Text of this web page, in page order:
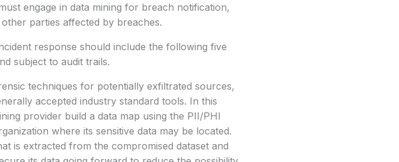
engage in data mining for breach notification,
parties affected by breaches.
response should include the following five
subject to audit trails.
techniques for potentially exfiltrated sources,
accepted industry standard tools. In this
provider build a data map using the PII/PHI
where its sensitive data may be located.
is extracted from the compromised dataset and